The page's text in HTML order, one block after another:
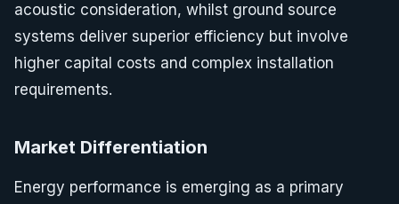
acoustic consideration, whilst ground source
systems deliver superior efficiency but involve
higher capital costs and complex installation
requirements.
Market Differentiation
Energy performance is emerging as a primary